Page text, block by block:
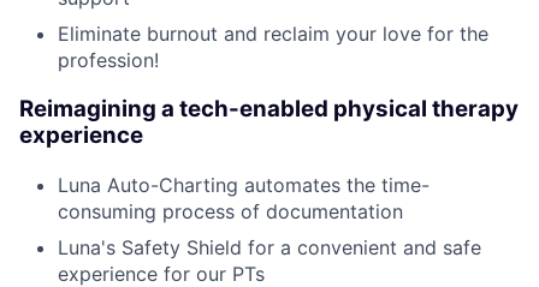
Eliminate burnout and reclaim your love for the
profession!
Reimagining a tech-enabled physical therapy
experience
Luna Auto-Charting automates the time-
consuming process of documentation
Luna's Safety Shield for a convenient and safe
experience for our PTs